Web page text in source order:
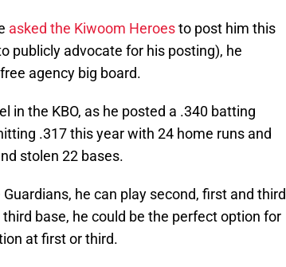
asked the Kiwoom Heroesto post him this
publicly advocate for his posting), he
agency big board.
in the KBO, as he posted a .340 batting
.317 this year with 24 home runs and
stolen 22 bases.
he can play second, first and third
base, he could be the perfect option for
at first or third.